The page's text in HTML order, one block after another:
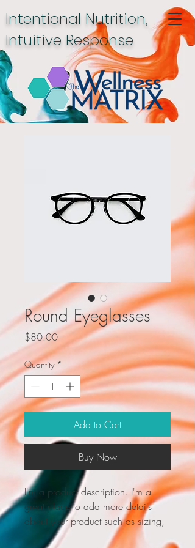
Intentional Nutrition,
Intuitive Response
Round Eyeglasses
$80.00Price
Quantity *
Add to Cart
Buy Now
I'm a product description. I'm a
great place to add more details
about your product such as sizing,
material, care instructions and